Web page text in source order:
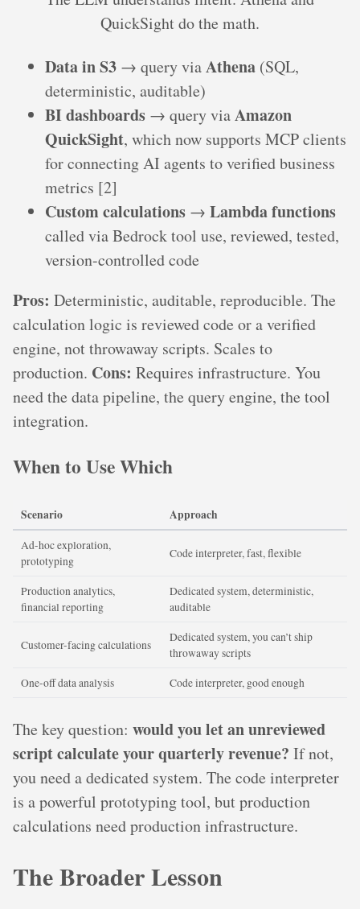
QuickSight do the math.
Data in S3 → query viaAthena (SQL,
deterministic, auditable)
BI dashboards → query viaAmazon
QuickSight, which now supports MCP clients
for connecting AI agents to verified business
metrics [2]
Custom calculations → Lambda functions
called via Bedrock tool use, reviewed, tested,
version-controlled code
Pros: Deterministic, auditable, reproducible. The
calculation logic is reviewed code or a verified
engine, not throwaway scripts. Scales to
production. Cons: Requires infrastructure. You
need the data pipeline, the query engine, the tool
integration.
When to Use Which
Scenario Approach
Ad-hoc exploration,
prototyping
Code interpreter, fast, flexible
Production analytics,
financial reporting
Dedicated system, deterministic,
auditable
Customer-facing calculations
Dedicated system, you can’t ship
throwaway scripts
One-off data analysis Code interpreter, good enough
The key question: would you let an unreviewed
script calculate your quarterly revenue? If not,
you need a dedicated system. The code interpreter
is a powerful prototyping tool, but production
calculations need production infrastructure.
The Broader Lesson